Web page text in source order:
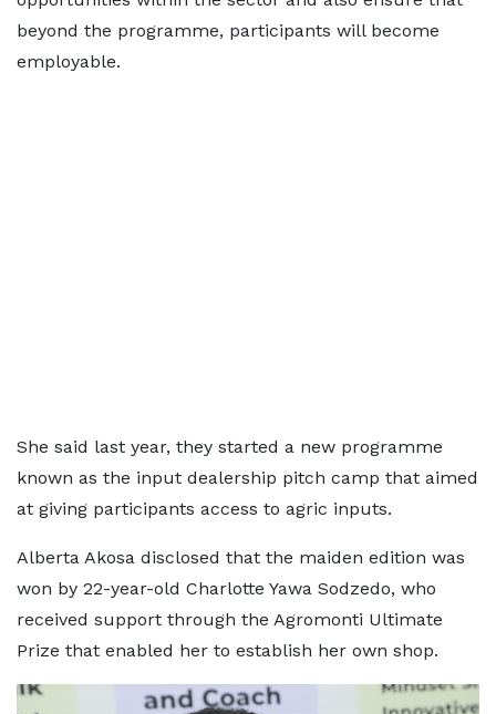
beyond the programme, participants will become
employable.
She said last year, they started a new programme
known as the input dealership pitch camp that aimed
at giving participants access to agric inputs.
Alberta Akosa disclosed that the maiden edition was
won by 22-year-old Charlotte Yawa Sodzedo, who
received support through the Agromonti Ultimate
Prize that enabled her to establish her own shop.